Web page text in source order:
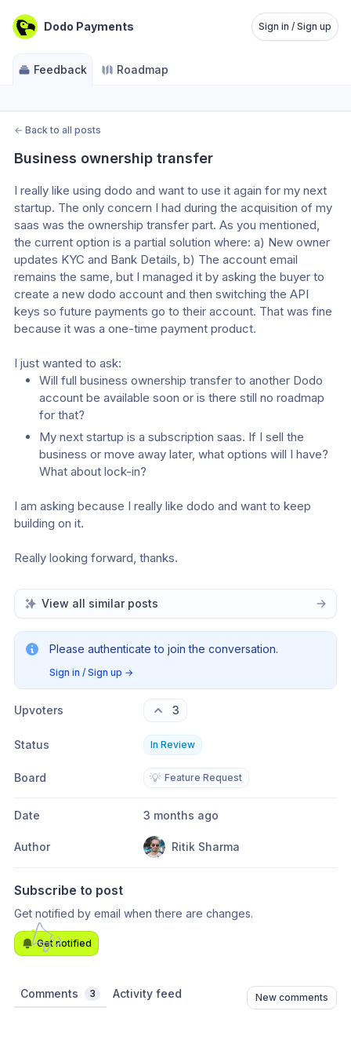
Dodo Payments Sign in / Sign up
Feedback Roadmap
← Back to all posts
Business ownership transfer
I really like using dodo and want to use it again for my next
startup. The only concern I had during the acquisition of my
saas was the ownership transfer part. As you mentioned,
the current option is a partial solution where: a) New owner
updates KYC and Bank Details, b) The account email
remains the same, but I managed it by asking the buyer to
create a new dodo account and then switching the API
keys so future payments go to their account. That was fine
because it was a one-time payment product.
I just wanted to ask:
Will full business ownership transfer to another Dodo
account be available soon or is there still no roadmap
for that?
My next startup is a subscription saas. If I sell the
business or move away later, what options will I have?
What about lock-in?
I am asking because I really like dodo and want to keep
building on it.
Really looking forward, thanks.
View all similar posts
Please authenticate to join the conversation.
Sign in / Sign up →
Upvoters 3
Status In Review
Board 💡 Feature Request
Date 3 months ago
Author Ritik Sharma
Subscribe to post
Get notified by email when there are changes.
Get notified
Comments 3 Activity feed New comments